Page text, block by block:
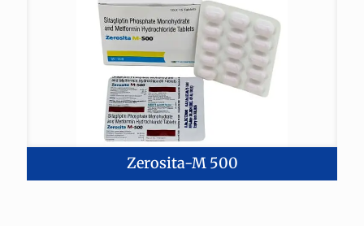
Zerosita-M 500